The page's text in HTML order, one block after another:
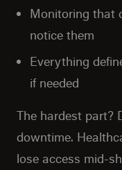
Monitoring that
notice them
Everything
if needed
The hardest part?
downtime.
lose access mid-